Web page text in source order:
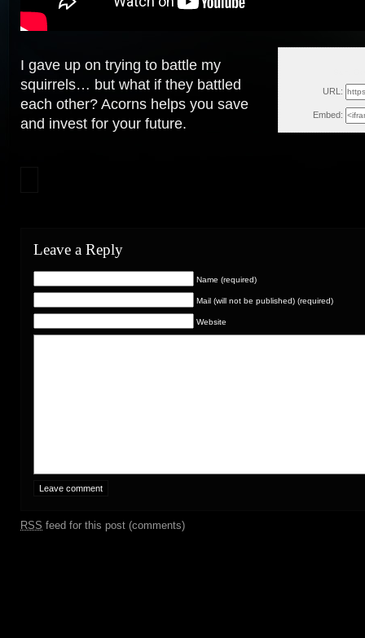
URL:
Embed:
I gave up on trying to battle my
squirrels… but what if they battled
each other? Acorns helps you save
and invest for your future.
Leave a Reply
Name (required)
Mail (will not be published) (required)
Website
RSS feed for this post (comments)